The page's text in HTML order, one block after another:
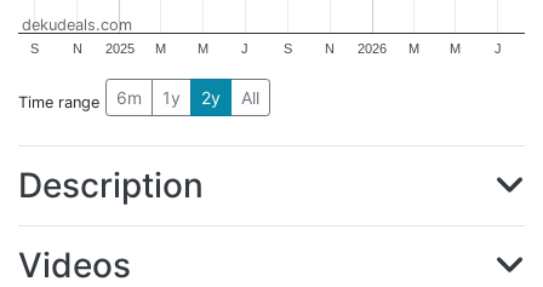
2025 2026
S N M M J S N M M J
dekudeals.com
Time range 6m 1y 2y All
Description
Videos